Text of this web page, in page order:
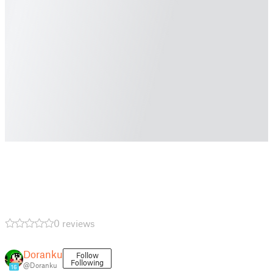
0 reviews
16
Doranku
@Doranku
Follow
Following